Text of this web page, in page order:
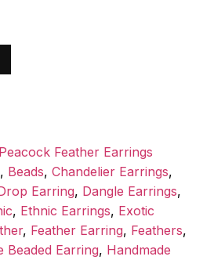
Peacock Feather Earrings
, Beads, Chandelier Earrings,
Earring, Dangle Earrings,
, Ethnic Earrings, Exotic
, Feather Earring, Feathers,
Beaded Earring, Handmade